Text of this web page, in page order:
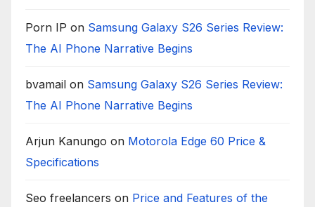
Porn IP on Samsung Galaxy S26 Series Review:
The AI Phone Narrative Begins
bvamail on Samsung Galaxy S26 Series Review:
The AI Phone Narrative Begins
Arjun Kanungo on Motorola Edge 60 Price &
Specifications
Seo freelancers on Price and Features of the